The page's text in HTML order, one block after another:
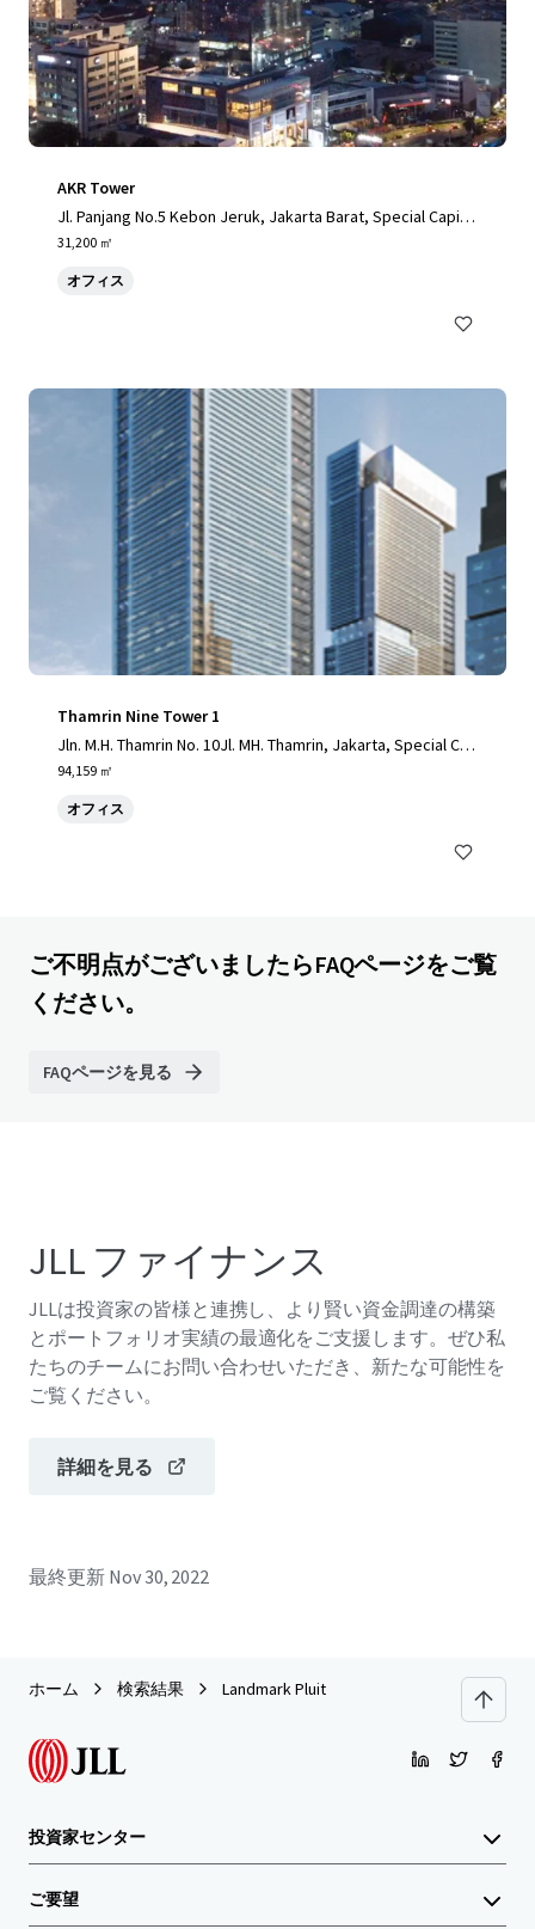
AKR Tower
Jl. Panjang No.5 Kebon Jeruk, Jakarta Barat, Special Capital
Region of Jakarta, 11520, ID
31,200 ㎡
オフィス
Thamrin Nine Tower 1
Jln. M.H. Thamrin No. 10Jl. MH. Thamrin, Jakarta, Special Cap
ital Region of Jakarta, 10230, ID
94,159 ㎡
オフィス
ご不明点がございましたらFAQページをご覧
ください。
FAQページを見る
JLL ファイナンス
JLLは投資家の皆様と連携し、より賢い資金調達の構築
とポートフォリオ実績の最適化をご支援します。ぜひ私
たちのチームにお問い合わせいただき、新たな可能性を
ご覧ください。
詳細を見る
最終更新 Nov 30, 2022
ホーム 検索結果 Landmark Pluit
投資家センター
ご要望